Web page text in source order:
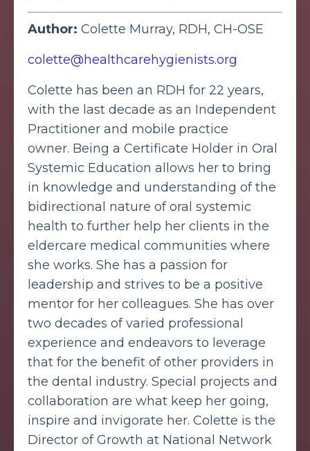
Author: Colette Murray, RDH, CH-OSE
colette@healthcarehygienists.org
Colette has been an RDH for 22 years,
with the last decade as an Independent
Practitioner and mobile practice
owner. Being a Certificate Holder in Oral
Systemic Education allows her to bring
in knowledge and understanding of the
bidirectional nature of oral systemic
health to further help her clients in the
eldercare medical communities where
she works. She has a passion for
leadership and strives to be a positive
mentor for her colleagues. She has over
two decades of varied professional
experience and endeavors to leverage
that for the benefit of other providers in
the dental industry. Special projects and
collaboration are what keep her going,
inspire and invigorate her. Colette is the
Director of Growth at National Network